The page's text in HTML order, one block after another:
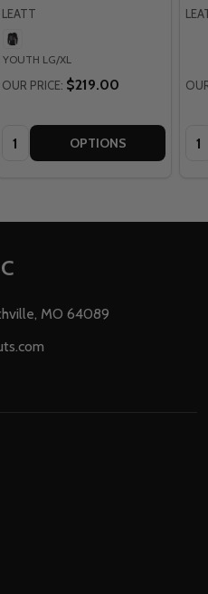
LEATT
YOUTH LG/XL
OUR PRICE: $219.00
Quantity: OPTIONS
MO 64089